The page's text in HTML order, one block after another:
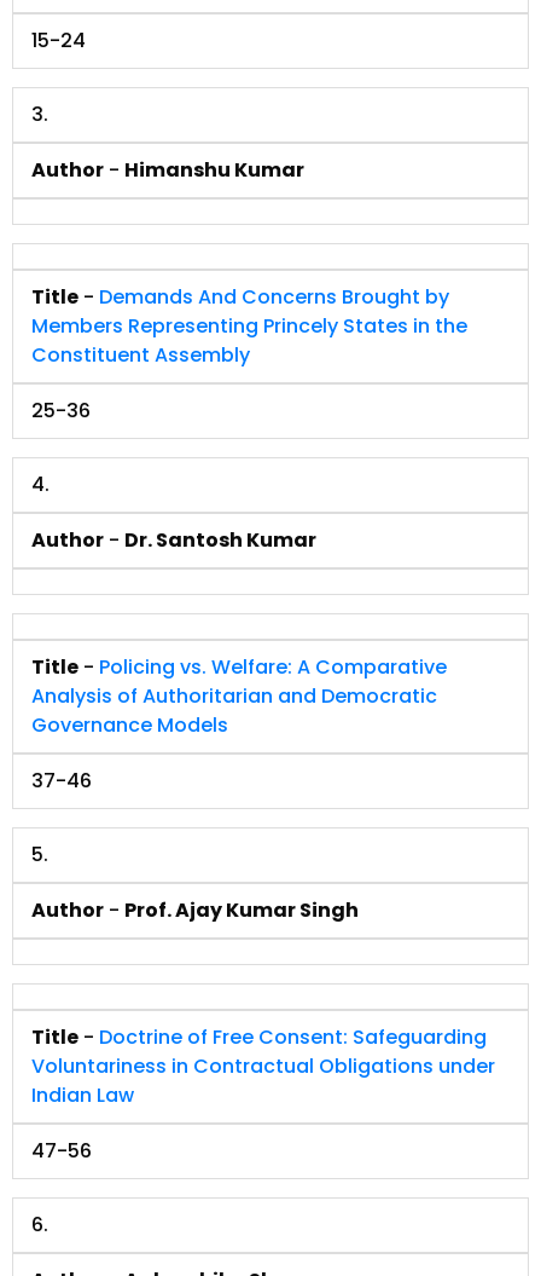
15-24
3.
Author - Himanshu Kumar
Title - Demands And Concerns Brought by
Members Representing Princely States in the
Constituent Assembly
25-36
4.
Author - Dr. Santosh Kumar
Title - Policing vs. Welfare: A Comparative
Analysis of Authoritarian and Democratic
Governance Models
37-46
5.
Author - Prof. Ajay Kumar Singh
Title - Doctrine of Free Consent: Safeguarding
Voluntariness in Contractual Obligations under
Indian Law
47-56
6.